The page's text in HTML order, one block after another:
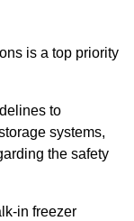
is a top priority
to
systems,
the safety
in freezer